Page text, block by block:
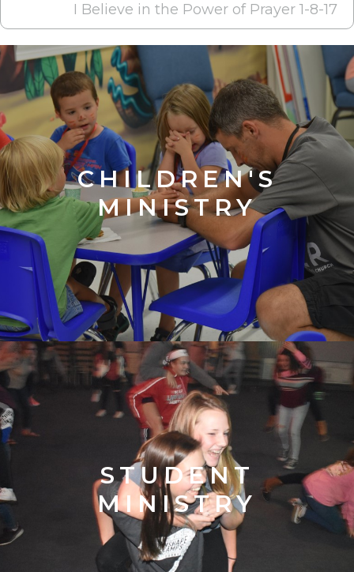
I Believe in the Power of Prayer 1-8-17
CHILDREN'S
MINISTRY
STUDENT
MINISTRY